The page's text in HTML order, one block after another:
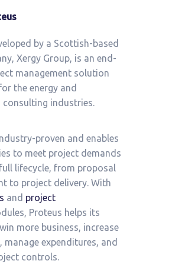
by a Scottish-based
Xergy Group, is an end-
management solution
the energy and
consulting industries.
proven and enables
to meet project demands
lifecycle, from proposal
to project delivery. With
and project
Proteus helps its
more business, increase
manage expenditures, and
controls.